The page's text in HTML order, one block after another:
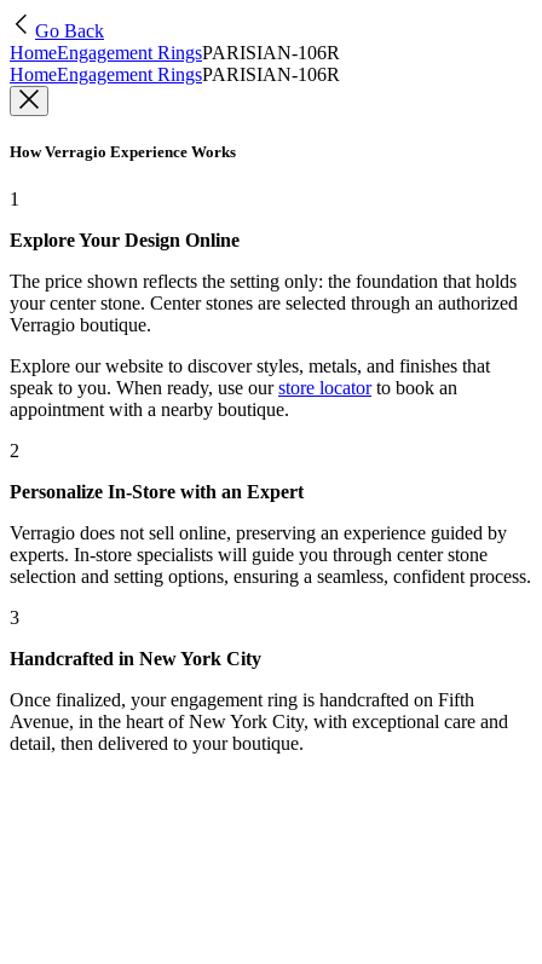
Go Back
HomeEngagement RingsPARISIAN-106R
HomeEngagement RingsPARISIAN-106R
How Verragio Experience Works
1
Explore Your Design Online
The price shown reflects the setting only: the foundation that holds
your center stone. Center stones are selected through an authorized
Verragio boutique.
Explore our website to discover styles, metals, and finishes that
speak to you. When ready, use our store locatorto book an
appointment with a nearby boutique.
2
Personalize In-Store with an Expert
Verragio does not sell online, preserving an experience guided by
experts. In-store specialists will guide you through center stone
selection and setting options, ensuring a seamless, confident process.
3
Handcrafted in New York City
Once finalized, your engagement ring is handcrafted on Fifth
Avenue, in the heart of New York City, with exceptional care and
detail, then delivered to your boutique.